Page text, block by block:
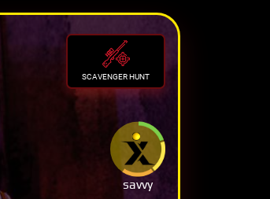
SCAVENGER HUNT
savvy